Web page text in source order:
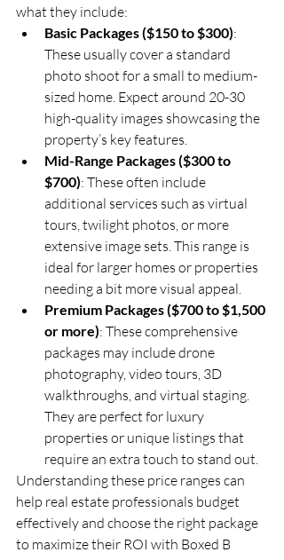
what they include:
Basic Packages ($150 to $300):
These usually cover a standard
photo shoot for a small to medium-
sized home. Expect around 20-30
high-quality images showcasing the
property’s key features.
Mid-Range Packages ($300 to
$700): These often include
additional services such as virtual
tours, twilight photos, or more
extensive image sets. This range is
ideal for larger homes or properties
needing a bit more visual appeal.
Premium Packages ($700 to $1,500
or more): These comprehensive
packages may include drone
photography, video tours, 3D
walkthroughs, and virtual staging.
They are perfect for luxury
properties or unique listings that
require an extra touch to stand out.
Understanding these price ranges can
help real estate professionals budget
effectively and choose the right package
to maximize their ROI with Boxed B